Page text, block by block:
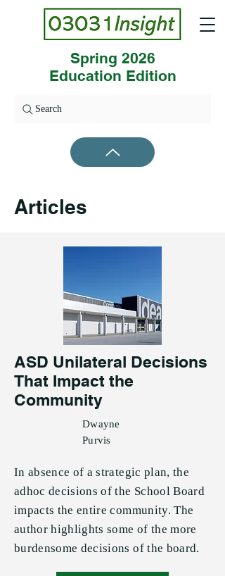
Spring 2026
Education Edition
Search
Articles
ASD Unilateral Decisions
That Impact the
Community
Dwayne
Purvis
In absence of a strategic plan, the
adhoc decisions of the School Board
impacts the entire community. The
author highlights some of the more
burdensome decisions of the board.